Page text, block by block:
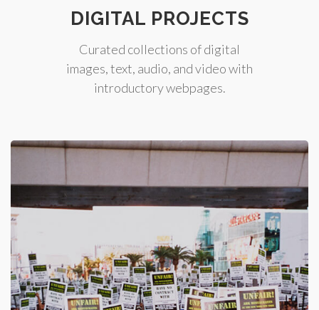
DIGITAL PROJECTS
Curated collections of digital
images, text, audio, and video with
introductory webpages.